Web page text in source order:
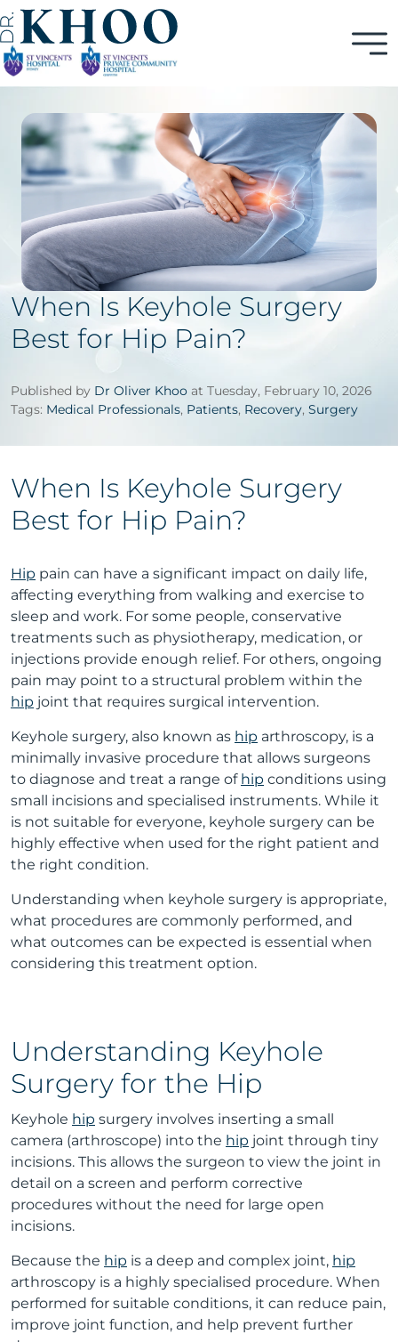
When Is Keyhole Surgery
Best for Hip Pain?
Published by Dr Oliver Khoo at Tuesday, February 10, 2026
Tags: Medical Professionals, Patients, Recovery, Surgery
When Is Keyhole Surgery
Best for Hip Pain?
Hip pain can have a significant impact on daily life,
affecting everything from walking and exercise to
sleep and work. For some people, conservative
treatments such as physiotherapy, medication, or
injections provide enough relief. For others, ongoing
pain may point to a structural problem within the
hip joint that requires surgical intervention.
Keyhole surgery, also known as hip arthroscopy, is a
minimally invasive procedure that allows surgeons
to diagnose and treat a range of hip conditions using
small incisions and specialised instruments. While it
is not suitable for everyone, keyhole surgery can be
highly effective when used for the right patient and
the right condition.
Understanding when keyhole surgery is appropriate,
what procedures are commonly performed, and
what outcomes can be expected is essential when
considering this treatment option.
Understanding Keyhole
Surgery for the Hip
Keyhole hip surgery involves inserting a small
camera (arthroscope) into the hip joint through tiny
incisions. This allows the surgeon to view the joint in
detail on a screen and perform corrective
procedures without the need for large open
incisions.
Because the hip is a deep and complex joint, hip
arthroscopy is a highly specialised procedure. When
performed for suitable conditions, it can reduce pain,
improve joint function, and help prevent further